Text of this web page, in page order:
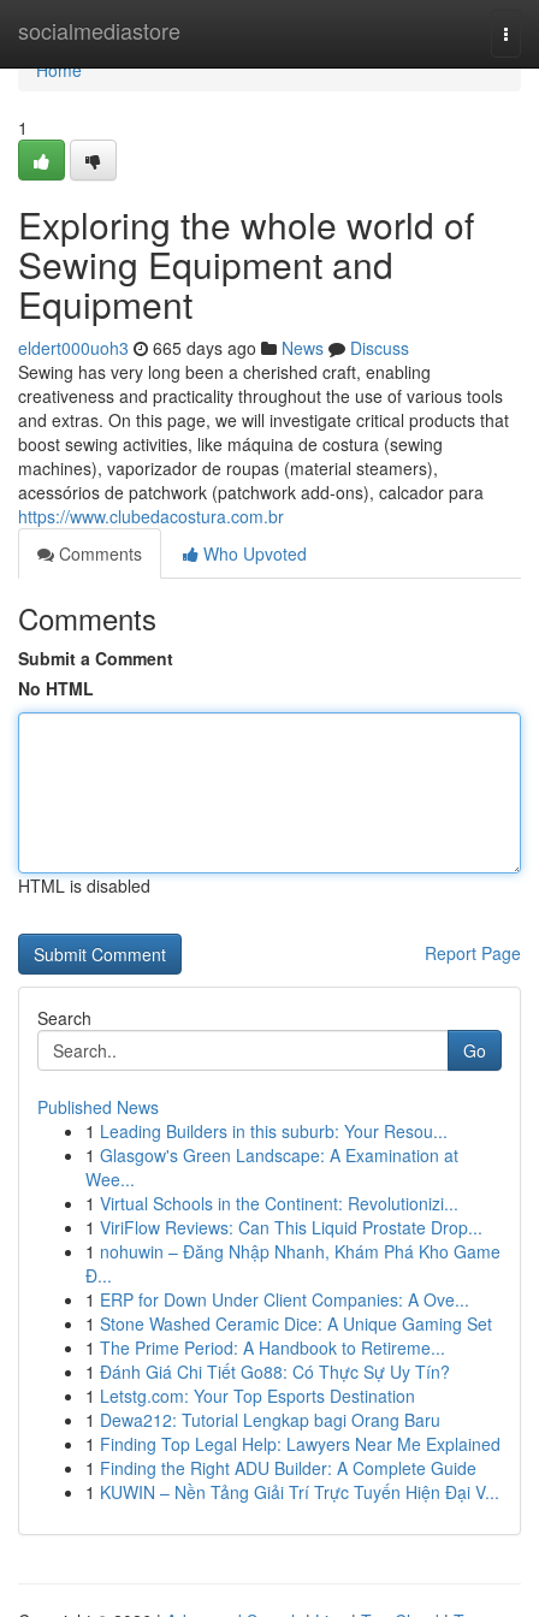
socialmediastore
Home
Home
1
Exploring the whole world of
Sewing Equipment and
Equipment
eldert000uoh3 665 days ago News
Discuss
Sewing has very long been a cherished craft, enabling
creativeness and practicality throughout the use of various tools
and extras. On this page, we will investigate critical products that
boost sewing activities, like máquina de costura (sewing
machines), vaporizador de roupas (material steamers),
acessórios de patchwork (patchwork add-ons), calcador para
https://www.clubedacostura.com.br
Comments
Who Upvoted
Comments
Submit a Comment
No HTML
HTML is disabled
Report Page
Search
Go
Published News
1 Leading Builders in this suburb: Your Resou...
1 Glasgow's Green Landscape: A Examination at
Wee...
1 Virtual Schools in the Continent: Revolutionizi...
1 ViriFlow Reviews: Can This Liquid Prostate Drop...
1 nohuwin – Đăng Nhập Nhanh, Khám Phá Kho Game
Đ...
1 ERP for Down Under Client Companies: A Ove...
1 Stone Washed Ceramic Dice: A Unique Gaming Set
1 The Prime Period: A Handbook to Retireme...
1 Đánh Giá Chi Tiết Go88: Có Thực Sự Uy Tín?
1 Letstg.com: Your Top Esports Destination
1 Dewa212: Tutorial Lengkap bagi Orang Baru
1 Finding Top Legal Help: Lawyers Near Me Explained
1 Finding the Right ADU Builder: A Complete Guide
1 KUWIN – Nền Tảng Giải Trí Trực Tuyến Hiện Đại V...